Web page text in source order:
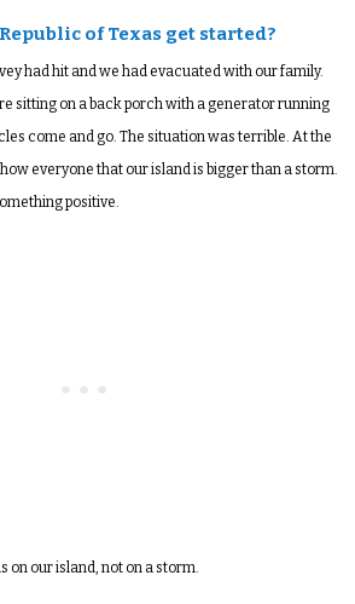
of Texas get started?
had hit and we had evacuated with our family.
sitting on a back porch with a generator running
come and go. The situation was terrible. At the
everyone that our island is bigger than a storm.
positive.
on our island, not on a storm.